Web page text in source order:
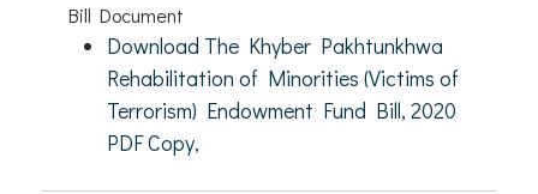
Bill Document
Download The Khyber Pakhtunkhwa
Rehabilitation of Minorities (Victims of
Terrorism) Endowment Fund Bill, 2020
PDF Copy,